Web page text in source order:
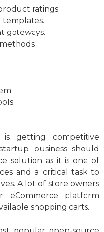
ratings.
templates.
gateways.
is getting competitive
business should
solution as it is one of
and a critical task to
A lot of store owners
eCommerce platform
shopping carts.